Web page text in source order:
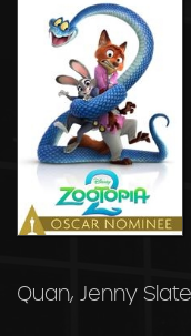
Quan, Jenny